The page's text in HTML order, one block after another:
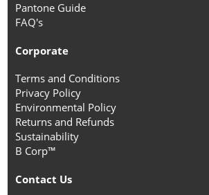
Pantone Guide
FAQ's
Corporate
Terms and Conditions
Privacy Policy
Environmental Policy
Returns and Refunds
Sustainability
B Corp™
Contact Us